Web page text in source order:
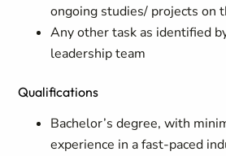
ongoing studies/ projects on
Any other task as identified
leadership team
Qualifications
Bachelor’s degree, with
experience in a fast-paced